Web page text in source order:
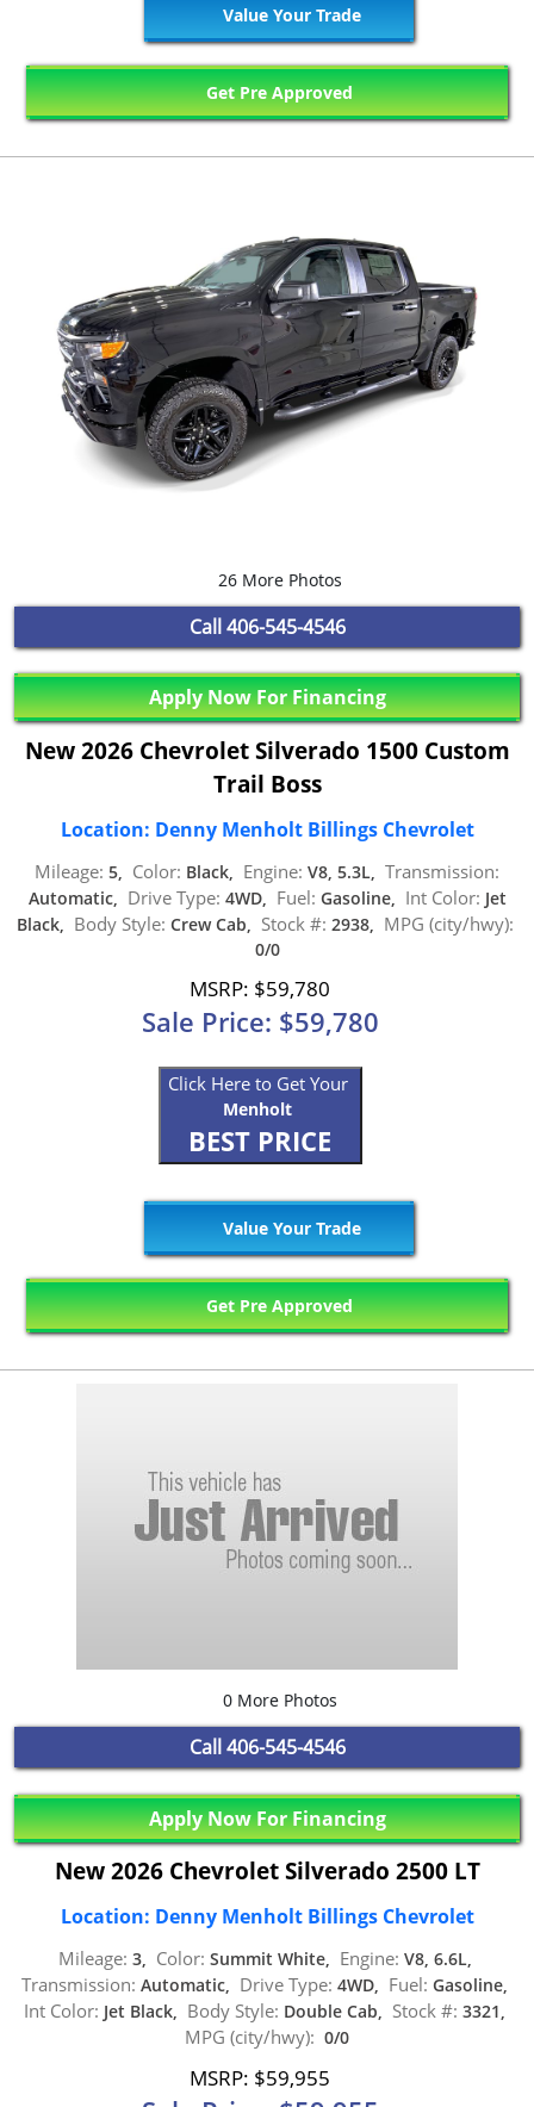
Value Your Trade
Get Pre Approved
26 More Photos
Call406-545-4546
Apply Now For Financing
New 2026 Chevrolet Silverado 1500 Custom
Trail Boss
Location: Denny Menholt Billings Chevrolet
Mileage: 5, Color: Black, Engine: V8, 5.3L, Transmission:
Automatic, Drive Type: 4WD, Fuel: Gasoline, Int Color: Jet
Black, Body Style: Crew Cab, Stock #: 2938, MPG (city/hwy):
0/0
MSRP: $59,780
Sale Price: $59,780
Click Here to Get Your
Menholt
BEST PRICE
Value Your Trade
Get Pre Approved
0 More Photos
Call 406-545-4546
Apply Now For Financing
New 2026 Chevrolet Silverado 2500 LT
Location: Denny Menholt Billings Chevrolet
Mileage: 3, Color: Summit White, Engine: V8, 6.6L,
Transmission: Automatic, Drive Type: 4WD, Fuel: Gasoline,
Int Color: Jet Black, Body Style: Double Cab, Stock #: 3321,
MPG (city/hwy): 0/0
MSRP: $59,955